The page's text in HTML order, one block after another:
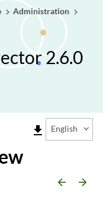
Administration
2.6.0
file_download English
arrow_backward arrow_forward